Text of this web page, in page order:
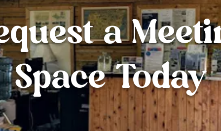
a
Space Today